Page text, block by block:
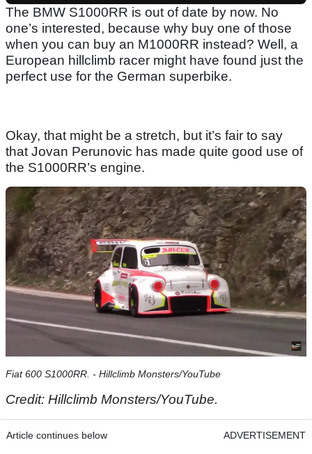
The BMW S1000RR is out of date by now. No
one’s interested, because why buy one of those
when you can buy an M1000RR instead? Well, a
European hillclimb racer might have found just the
perfect use for the German superbike.
Okay, that might be a stretch, but it’s fair to say
that Jovan Perunovic has made quite good use of
the S1000RR’s engine.
Fiat 600 S1000RR. - Hillclimb Monsters/YouTube
Credit: Hillclimb Monsters/YouTube.
Article continues below ADVERTISEMENT